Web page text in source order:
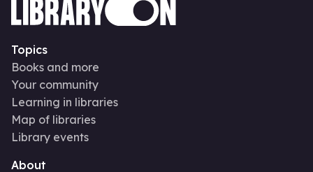
Topics
Books and more
Your community
Learning in libraries
Map of libraries
Library events
About